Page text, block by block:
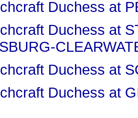
Duchess at
Duchess at
Duchess at
Duchess at